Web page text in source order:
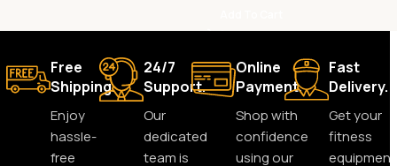
Free
Shipping.
Enjoy
hassle-
free
24/7
Support.
Our
dedicated
team is
Online
Payment.
Shop with
confidence
using our
Fast
Delivery.
Get your
fitness
equipment